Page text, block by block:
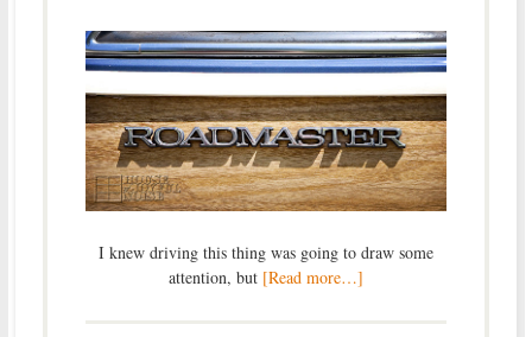
I knew driving this thing was going to draw some
attention, but [Read more…]